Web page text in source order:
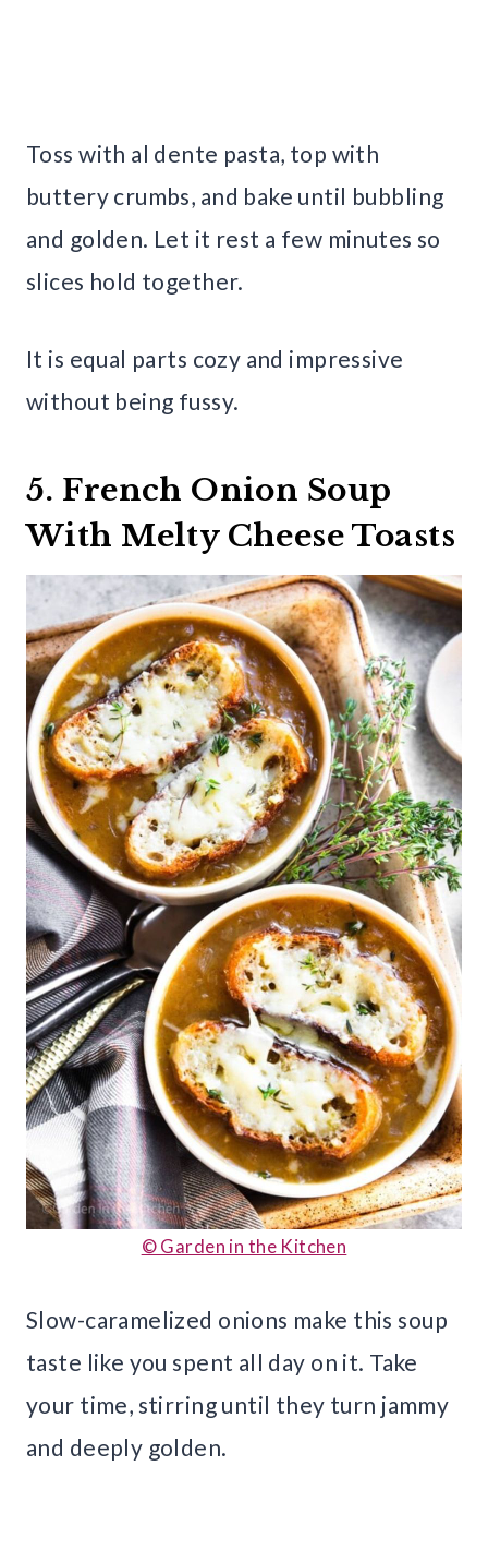
Toss with al dente pasta, top with
buttery crumbs, and bake until bubbling
and golden. Let it rest a few minutes so
slices hold together.
It is equal parts cozy and impressive
without being fussy.
5. French Onion Soup
With Melty Cheese Toasts
© Garden in the Kitchen
Slow-caramelized onions make this soup
taste like you spent all day on it. Take
your time, stirring until they turn jammy
and deeply golden.